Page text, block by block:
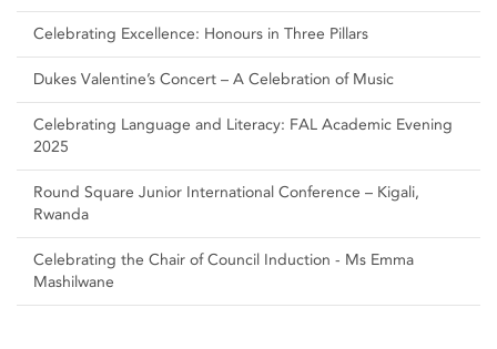
Celebrating Excellence: Honours in Three Pillars
Dukes Valentine’s Concert – A Celebration of Music
Celebrating Language and Literacy: FAL Academic Evening
2025
Round Square Junior International Conference – Kigali,
Rwanda
Celebrating the Chair of Council Induction - Ms Emma
Mashilwane